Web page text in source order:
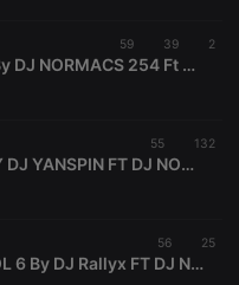
59 39 2
SEPTEMBER EDITION By DJ NORMACS 254 Ft DJ RIZLA
55 132
HOT SUMMER VOL 1 BY DJ YANSPIN FT DJ NORMACS 254
56 25
CHINJA UA EDITION VOL 6 By DJ Rallyx FT DJ Normacs 254
be used properly
Session
Chat
configuration
Session
Cookie